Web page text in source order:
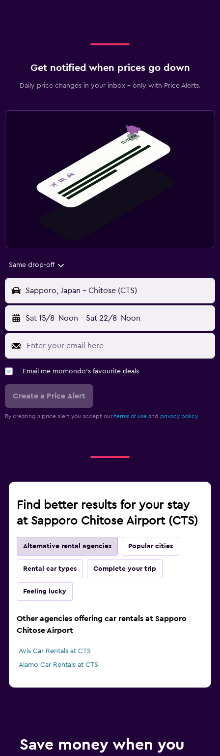
Get notified when prices go down
Daily price changes in your inbox - only with Price Alerts.
Same drop-off
Sapporo, Japan - Chitose (CTS)
Sat 15/8 Noon - Sat 22/8 Noon
Email me momondo's favourite deals
Create a Price Alert
By creating a price alert you accept our terms of use and privacy policy.
Find better results for your stay
at Sapporo Chitose Airport (CTS)
Alternative rental agencies Popular cities
Rental car types Complete your trip
Feeling lucky
Other agencies offering car rentals at Sapporo
Chitose Airport
Avis Car Rentals at CTS
Alamo Car Rentals at CTS
Save money when you